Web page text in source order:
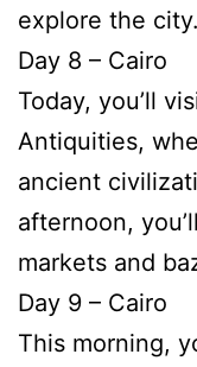
explore the city.
Day 8 – Cairo
Today, you’ll
Antiquities,
ancient
afternoon,
markets and
Day 9 – Cairo
This morning,